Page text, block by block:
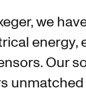
we
energy,
Our